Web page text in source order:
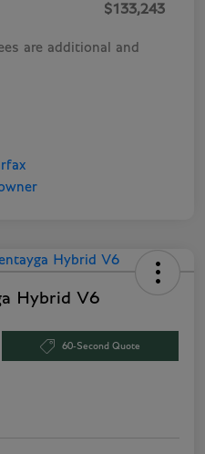
$133,243
are additional and
Hybrid V6
60-Second Quote